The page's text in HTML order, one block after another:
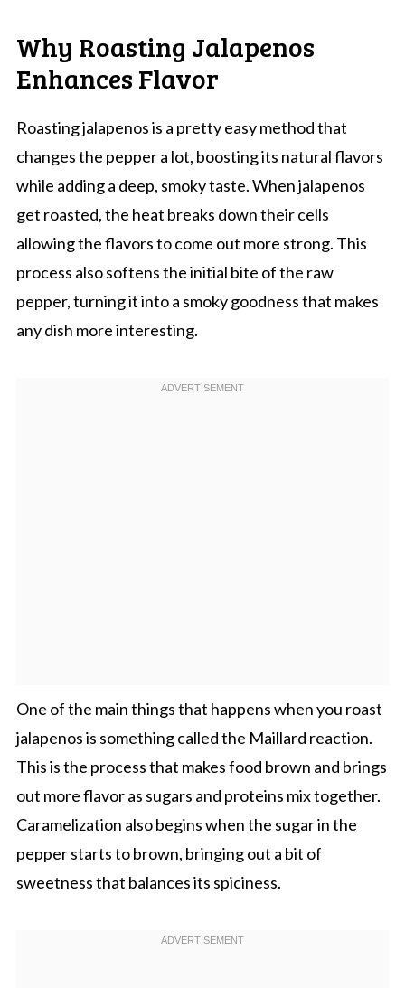
Why Roasting Jalapenos
Enhances Flavor
Roasting jalapenos is a pretty easy method that
changes the pepper a lot, boosting its natural flavors
while adding a deep, smoky taste. When jalapenos
get roasted, the heat breaks down their cells
allowing the flavors to come out more strong. This
process also softens the initial bite of the raw
pepper, turning it into a smoky goodness that makes
any dish more interesting.
One of the main things that happens when you roast
jalapenos is something called the Maillard reaction.
This is the process that makes food brown and brings
out more flavor as sugars and proteins mix together.
Caramelization also begins when the sugar in the
pepper starts to brown, bringing out a bit of
sweetness that balances its spiciness.